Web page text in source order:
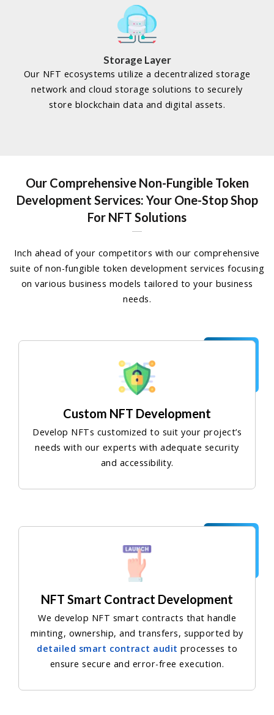
Storage Layer
Our NFT ecosystems utilize a decentralized storage
network and cloud storage solutions to securely
store blockchain data and digital assets.
Our Comprehensive Non-Fungible Token
Development Services: Your One-Stop Shop
For NFT Solutions
Inch ahead of your competitors with our comprehensive
suite of non-fungible token development services focusing
on various business models tailored to your business
needs.
Custom NFT Development
Develop NFTs customized to suit your project’s
needs with our experts with adequate security
and accessibility.
NFT Smart Contract Development
We develop NFT smart contracts that handle
minting, ownership, and transfers, supported by
detailed smart contract audit processes to
ensure secure and error-free execution.